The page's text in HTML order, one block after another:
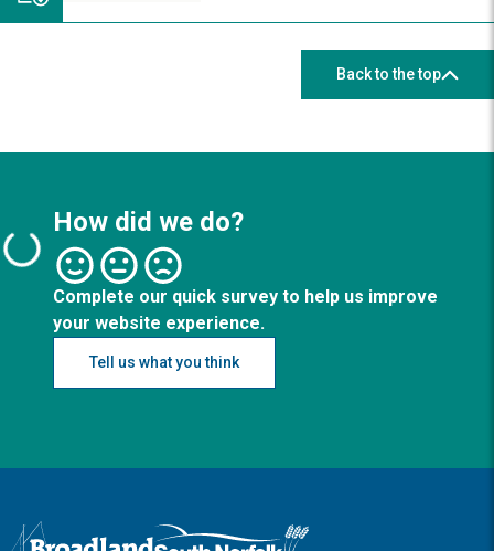
Back to the top
How did we do?
Complete our quick survey to help us improve
your website experience.
Tell us what you think
Logo: Visit the Broadland and South Norfolk home page